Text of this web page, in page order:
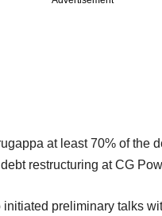
at least 70% of the
restructuring at CG
initiated preliminary talks